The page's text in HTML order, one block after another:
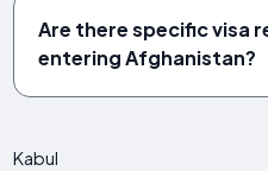
Are there specific visa
entering Afghanistan?
Kabul